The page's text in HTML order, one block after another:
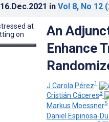
16.Dec.2021 in Vol 8, No 12
An
Enhance
J Carola Pérez1
Cristián Cáceres3
Markus Moessner5
Daniel Espinosa-